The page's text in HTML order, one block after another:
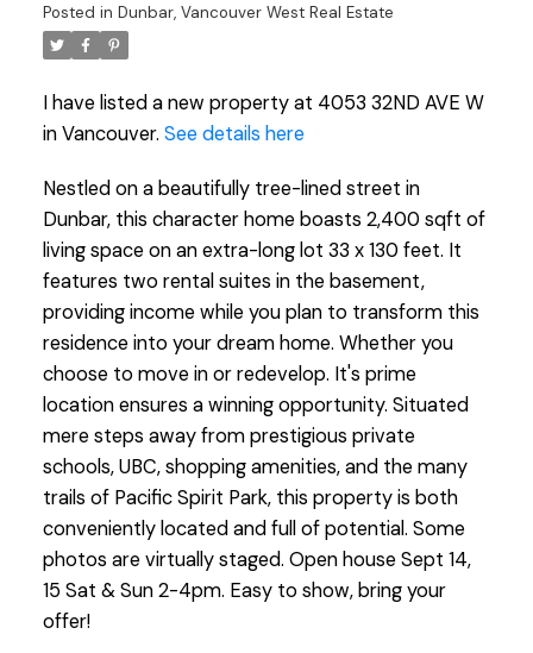
Posted in Dunbar, Vancouver West Real Estate
I have listed a new property at 4053 32ND AVE W
in Vancouver. See details here
Nestled on a beautifully tree-lined street in
Dunbar, this character home boasts 2,400 sqft of
living space on an extra-long lot 33 x 130 feet. It
features two rental suites in the basement,
providing income while you plan to transform this
residence into your dream home. Whether you
choose to move in or redevelop. It's prime
location ensures a winning opportunity. Situated
mere steps away from prestigious private
schools, UBC, shopping amenities, and the many
trails of Pacific Spirit Park, this property is both
conveniently located and full of potential. Some
photos are virtually staged. Open house Sept 14,
15 Sat & Sun 2-4pm. Easy to show, bring your
offer!